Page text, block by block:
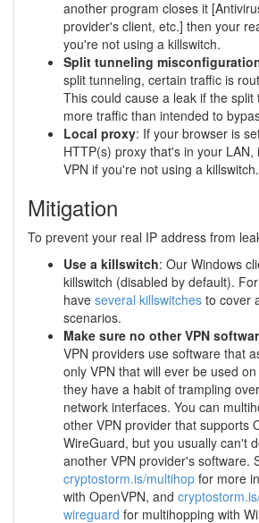
another program closes it
provider's client, etc.] then your
you're not using a killswitch.
Split tunneling
split tunneling, certain traffic is
This could cause a leak if the split
more traffic than intended to
Local proxy: If your browser is
HTTP(s) proxy that's in your
VPN if you're not using a killswitch.
Mitigation
To prevent your real IP address from
Use a killswitch: Our Windows
killswitch (disabled by default).
have several killswitches to cover
scenarios.
Make sure no other VPN
VPN providers use software that
only VPN that will ever be used
they have a habit of trampling
network interfaces. You can
other VPN provider that supports
WireGuard, but you usually can't
another VPN provider's software.
cryptostorm.is/multihop for more
with OpenVPN, and
wireguard for multihopping with